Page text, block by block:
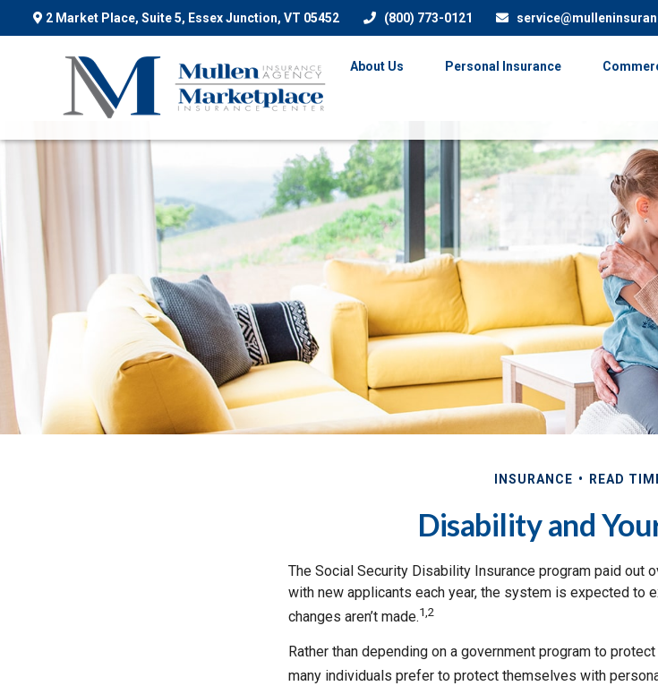
2 Market Place, Suite 5, Essex Junction, VT 05452 (800) 773-0121
About Us Personal Insurance
INSURANCE READ
Disability and
The Social Security Disability Insurance program paid out
with new applicants each year, the system is expected to
changes aren’t made.1,2
Rather than depending on a government program to
many individuals prefer to protect themselves with